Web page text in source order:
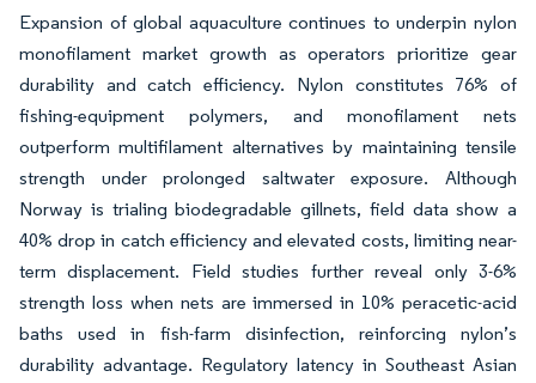
Expansion of global aquaculture continues to underpin nylon
monofilament market growth as operators prioritize gear
durability and catch efficiency. Nylon constitutes 76% of
fishing-equipment polymers, and monofilament nets
outperform multifilament alternatives by maintaining tensile
strength under prolonged saltwater exposure. Although
Norway is trialing biodegradable gillnets, field data show a
40% drop in catch efficiency and elevated costs, limiting near-
term displacement. Field studies further reveal only 3-6%
strength loss when nets are immersed in 10% peracetic-acid
baths used in fish-farm disinfection, reinforcing nylon’s
durability advantage. Regulatory latency in Southeast Asian